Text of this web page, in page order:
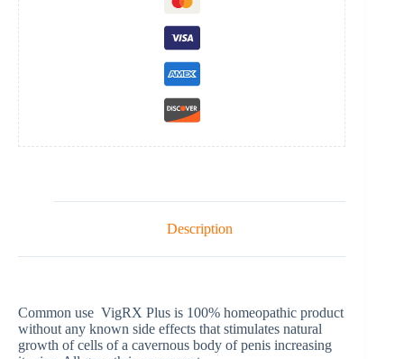
Description
Common use VigRX Plus is 100% homeopathic product
without any known side effects that stimulates natural
growth of cells of a cavernous body of penis increasing